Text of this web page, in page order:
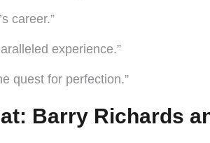
career.”
experience.”
quest for perfection.”
Barry Richards